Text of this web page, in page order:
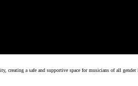
a safe and supportive space for musicians of all